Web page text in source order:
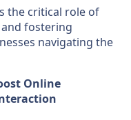
the critical role of
fostering
navigating the
Online